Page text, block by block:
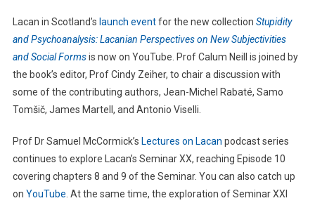
Lacan in Scotland’s launch eventfor the new collection Stupidity
and Psychoanalysis: Lacanian Perspectives on New Subjectivities
and Social Formsis now on YouTube. Prof Calum Neill is joined by
the book’s editor, Prof Cindy Zeiher, to chair a discussion with
some of the contributing authors, Jean-Michel Rabaté, Samo
Tomšič, James Martell, and Antonio Viselli.
Prof Dr Samuel McCormick’s Lectures on Lacan podcast series
continues to explore Lacan’s Seminar XX, reaching Episode 10
covering chapters 8 and 9 of the Seminar. You can also catch up
on YouTube. At the same time, the exploration of Seminar XXI